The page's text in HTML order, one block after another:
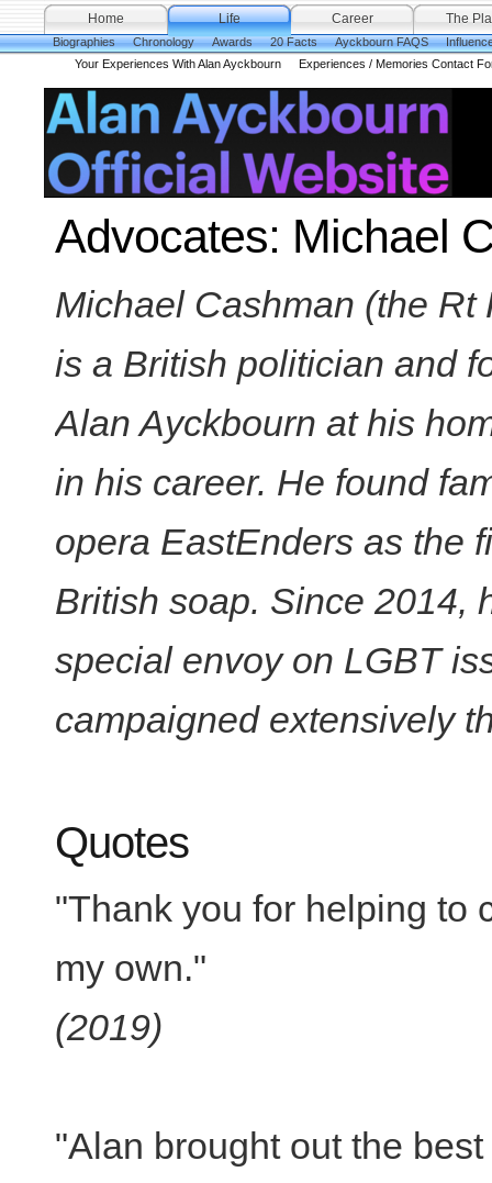
Home
Life
Biographies
Chronology Awards 20 Facts Ayckbourn FAQS
Your Experiences With Alan Ayckbourn
Experiences / Memories Contact
Career The
Advocates: Michael
Michael Cashman (the
is a British politician and
Alan Ayckbourn at his
in his career. He found
opera EastEnders as the
British soap. Since 2014,
special envoy on LGBT
campaigned extensively
Quotes
"Thank you for helping to
my own."
(2019)
"Alan brought out the